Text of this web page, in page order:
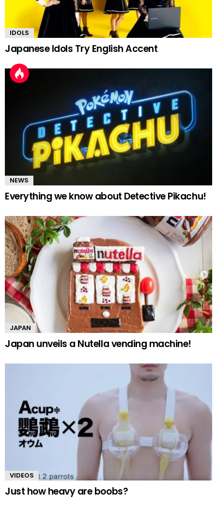
IDOLS
Japanese Idols Try English Accent
NEWS
Everything we know about Detective Pikachu!
JAPAN
Japan unveils a Nutella vending machine!
VIDEOS
Just how heavy are boobs?